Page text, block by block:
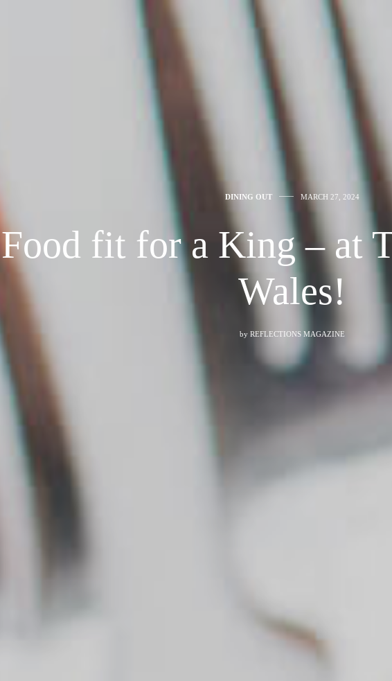
DINING OUT MARCH 27, 2024
Food fit for a King – at
Wales!
by REFLECTIONS MAGAZINE